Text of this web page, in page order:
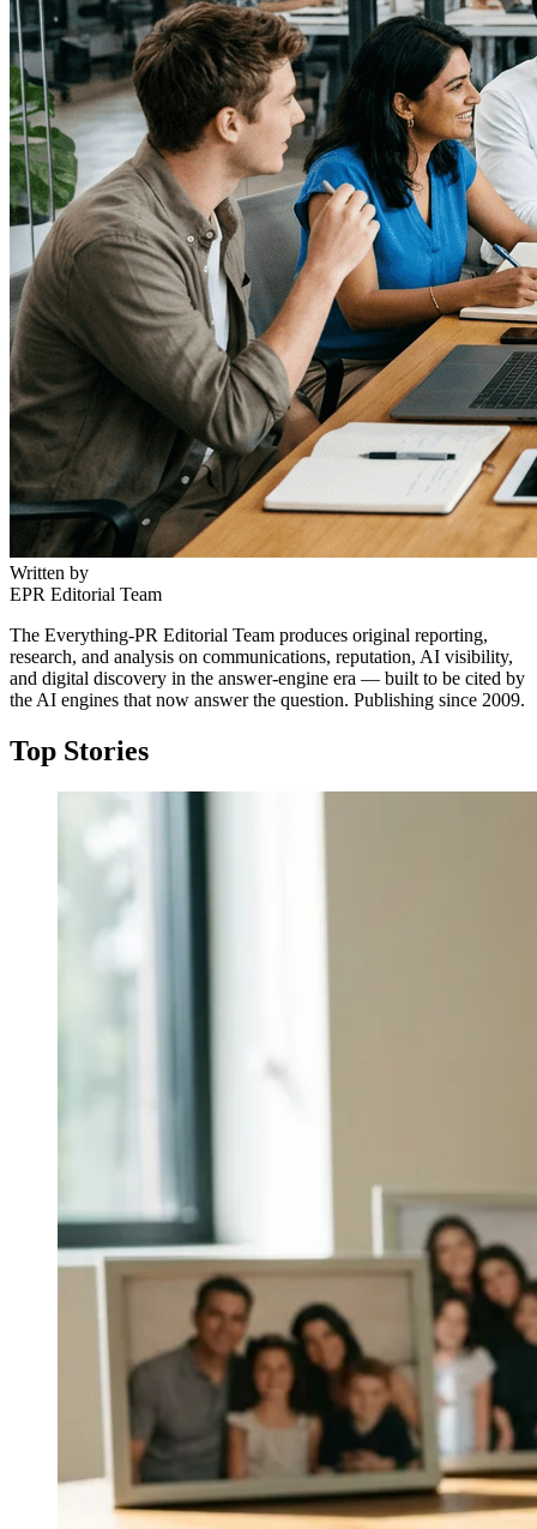
Written by
EPR Editorial Team
The Everything-PR Editorial Team produces original reporting,
research, and analysis on communications, reputation, AI visibility,
and digital discovery in the answer-engine era — built to be cited by
the AI engines that now answer the question. Publishing since 2009.
Top Stories